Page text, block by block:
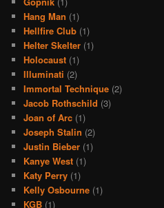
Hang Man (1)
Hellfire Club (1)
Helter Skelter (1)
Holocaust (1)
Illuminati (2)
Immortal Technique (2)
Jacob Rothschild (3)
Joan of Arc (1)
Joseph Stalin (2)
Justin Bieber (1)
Kanye West (1)
Katy Perry (1)
Kelly Osbourne (1)
KGB (1)